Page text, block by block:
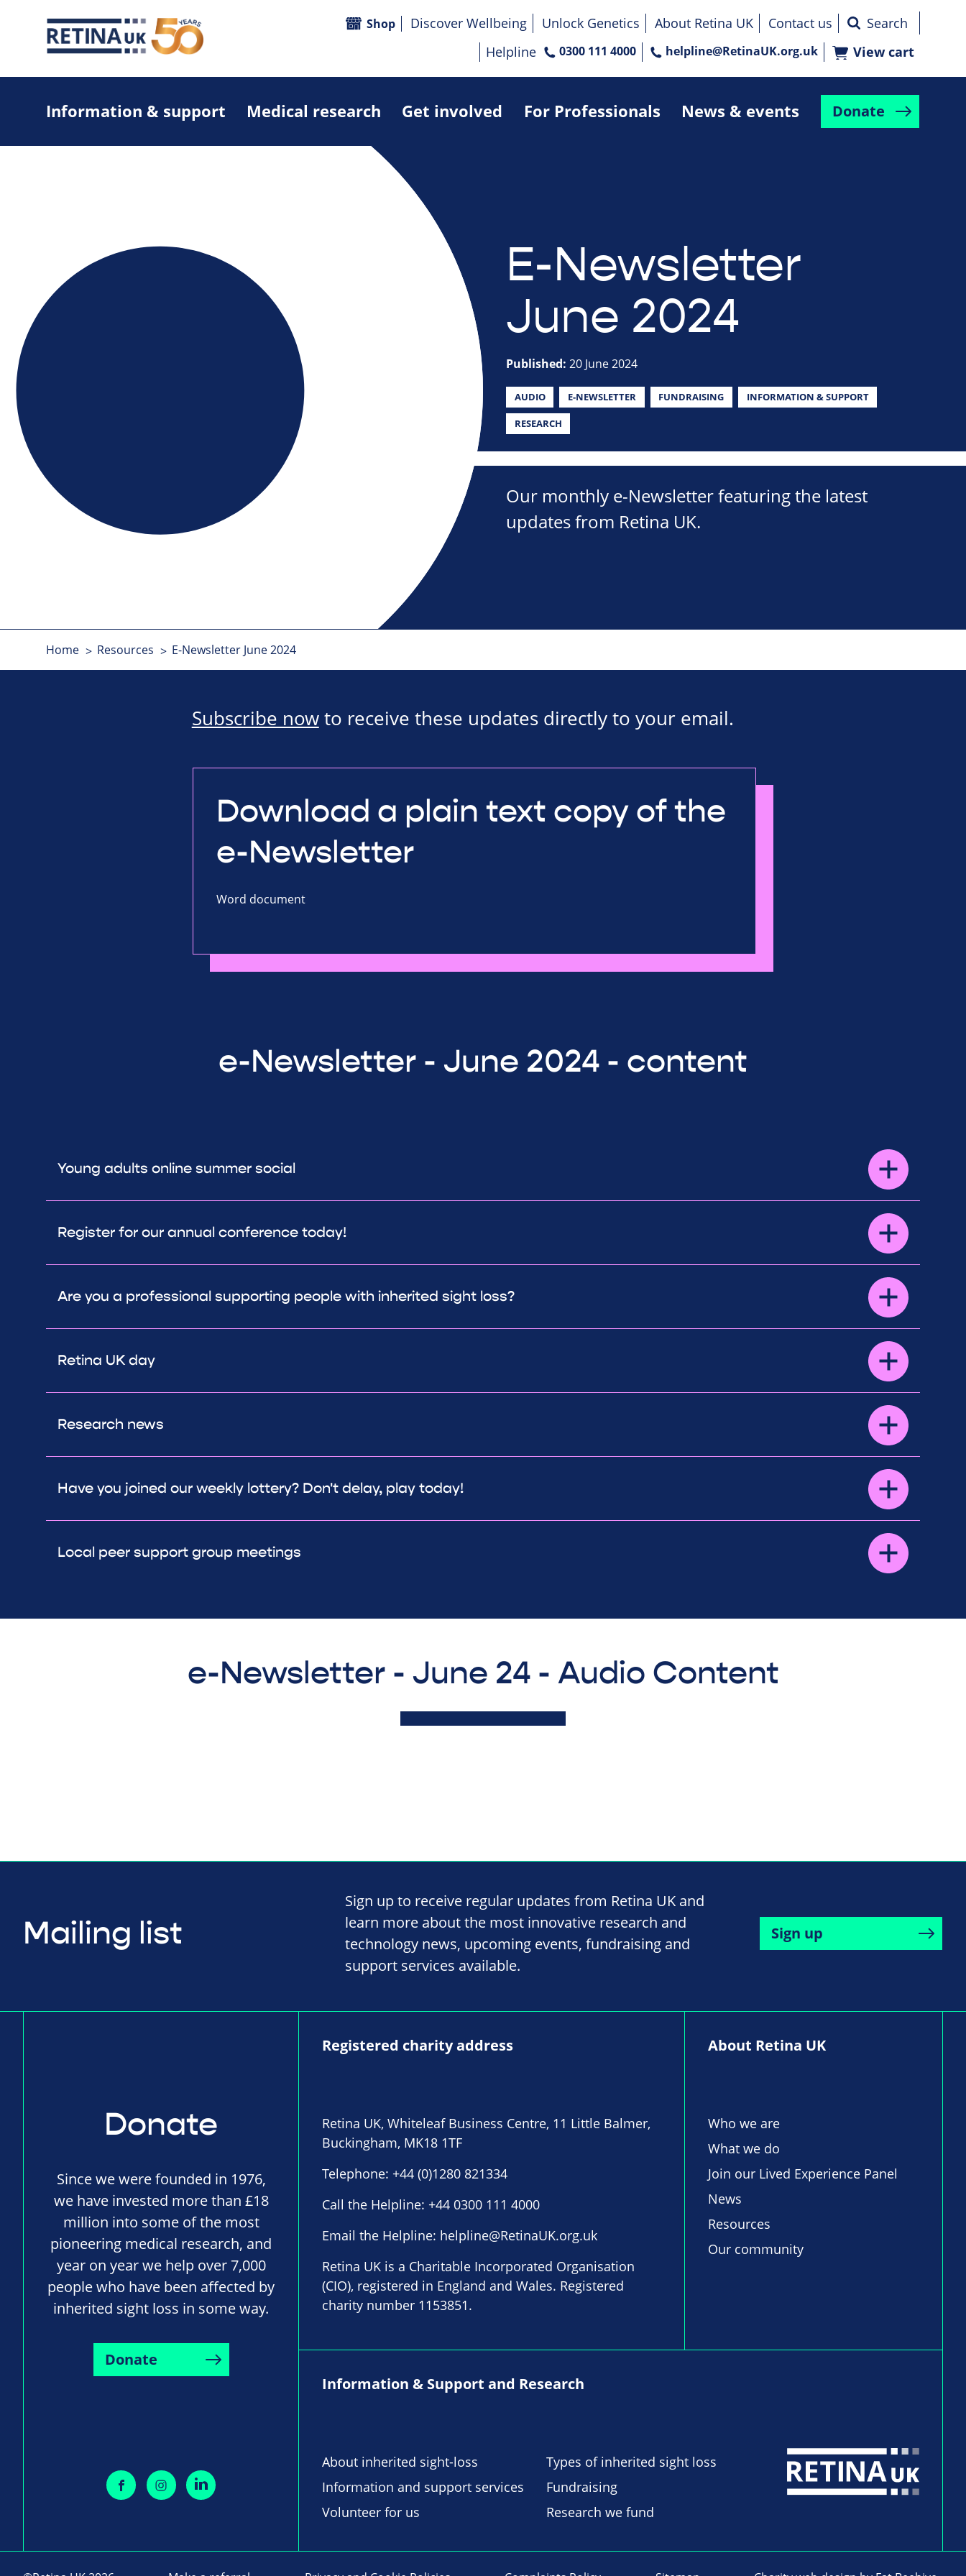
Information & support Medical research Get involved For Professionals News & events Donate
Shop Discover Wellbeing Unlock Genetics About Retina UK
Contact us
Helpline
0300 111 4000 helpline@RetinaUK.org.uk View cart
E-Newsletter
June 2024
Published: 20 June 2024
AUDIO E-NEWSLETTER FUNDRAISING INFORMATION & SUPPORT
RESEARCH
Our monthly e-Newsletter featuring the latest
updates from Retina UK.
Home Resources E-Newsletter June 2024
Subscribe nowto receive these updates directly to your email.
Download a plain text copy of the
e-Newsletter
Word document
e-Newsletter - June 2024 - content
Young adults online summer social
Register for our annual conference today!
Are you a professional supporting people with inherited sight loss?
Retina UK day
Research news
Have you joined our weekly lottery? Don't delay, play today!
Local peer support group meetings
e-Newsletter - June 24 - Audio Content
Mailing list
Sign up to receive regular updates from Retina UK and
learn more about the most innovative research and
technology news, upcoming events, fundraising and
support services available.
Sign up
Donate
Since we were founded in 1976,
we have invested more than £18
million into some of the most
pioneering medical research, and
year on year we help over 7,000
people who have been affected by
inherited sight loss in some way.
Donate
Registered charity address
Retina UK, Whiteleaf Business Centre, 11 Little Balmer,
Buckingham, MK18 1TF
Telephone: +44 (0)1280 821334
Call the Helpline: +44 0300 111 4000
Email the Helpline: helpline@RetinaUK.org.uk
Retina UK is a Charitable Incorporated Organisation
(CIO), registered in England and Wales. Registered
charity number 1153851.
About Retina UK
Who we are
What we do
Join our Lived Experience Panel
News
Resources
Our community
Information & Support and Research
About inherited sight-loss
Types of inherited sight loss
Information and support services
Fundraising
Volunteer for us
Research we fund